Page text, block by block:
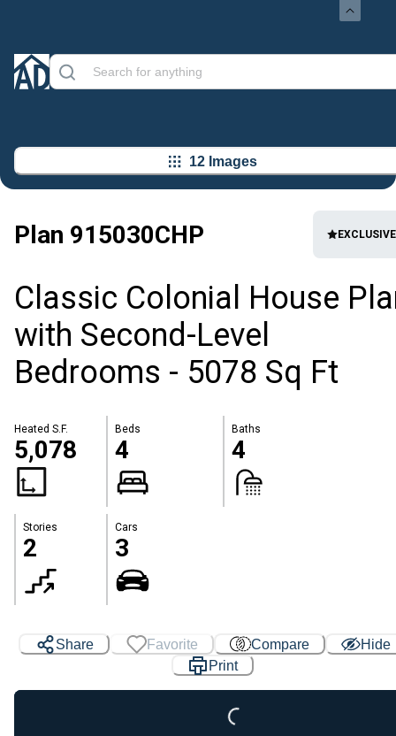
12 Images
Plan 915030CHP EXCLUSIVE
Classic Colonial House
with Second-Level
Bedrooms - 5078 Sq Ft
Heated S.F.
5,078
Beds
4
Baths
4
Stories
2
Cars
3
Share Favorite Compare
Hide
PrintLoading...